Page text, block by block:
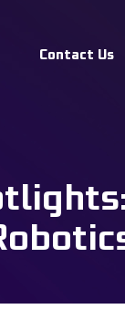
Contact Us